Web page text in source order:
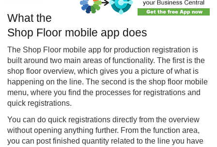
What the
Shop Floor mobile app does
The Shop Floor mobile app for production registration is
built around two main areas of functionality. The first is the
shop floor overview, which gives you a picture of what is
happening on the line. The second is the shop floor mobile
menu, where you find the processes for registrations and
quick registrations.
You can do quick registrations directly from the overview
without opening anything further. From the function area,
you can post finished quantity related to the line you have